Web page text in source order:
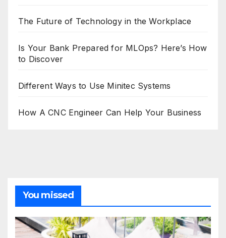
The Future of Technology in the Workplace
Is Your Bank Prepared for MLOps? Here’s How
to Discover
Different Ways to Use Minitec Systems
How A CNC Engineer Can Help Your Business
You missed